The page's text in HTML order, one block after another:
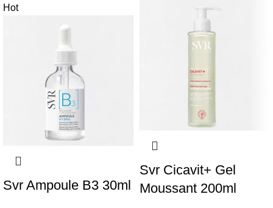
Hot
Svr Ampoule B3 30ml
Svr Cicavit+ Gel
Moussant 200ml